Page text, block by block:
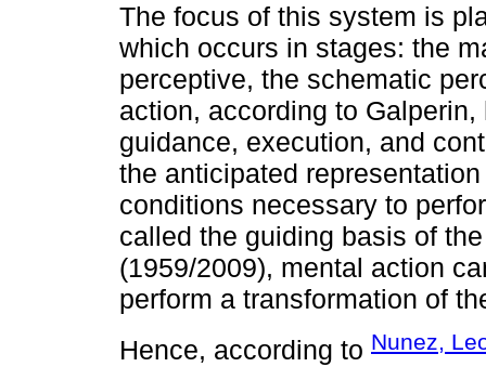
The focus of this system is
which occurs in stages: the
perceptive, the schematic
action, according to
guidance, execution, and
the anticipated
conditions necessary to
called the guiding basis of
(1959/2009), mental action
perform a transformation of
Hence, according to Nunez,